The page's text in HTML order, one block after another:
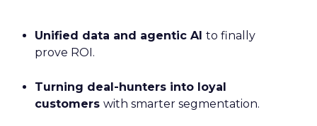
Unified data and agentic AI to finally
prove ROI.
Turning deal-hunters into loyal
customers with smarter segmentation.